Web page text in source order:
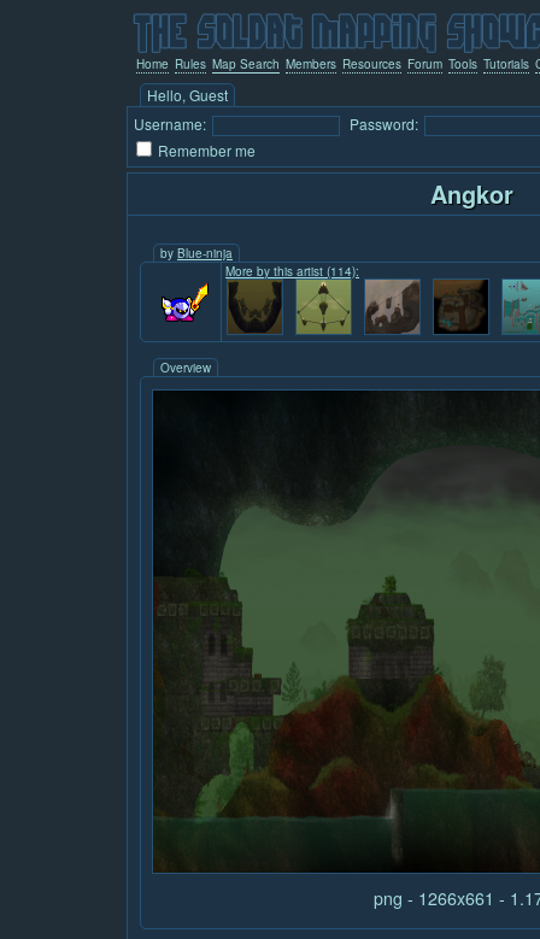
Home Rules Map Search Members Resources Forum Tools Tutorials
Hello, Guest
Username:
Password:
Remember me
Angkor
by Blue-ninja
More by this artist (114):
Overview
png - 1266x661 -